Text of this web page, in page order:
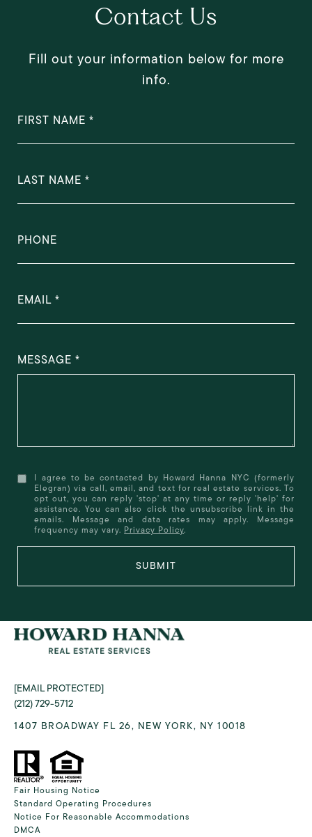
Contact Us
Fill out your information below for more
info.
FIRST NAME
LAST NAME
PHONE
EMAIL
MESSAGE
I agree to be contacted by Howard Hanna NYC (formerly
Elegran) via call, email, and text for real estate services. To
opt out, you can reply 'stop' at any time or reply 'help' for
assistance. You can also click the unsubscribe link in the
emails. Message and data rates may apply. Message
frequency may vary. Privacy Policy.
SUBMIT
[EMAIL PROTECTED]
(212) 729-5712
1407 BROADWAY FL 26, NEW YORK, NY 10018
Fair Housing Notice
Standard Operating Procedures
Notice For Reasonable Accommodations
DMCA